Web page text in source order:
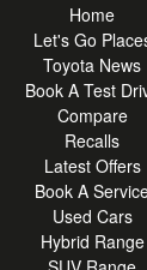
Home
Let's Go
Toyota News
Book A Test
Compare
Recalls
Latest Offers
Book A
Used Cars
Hybrid Range